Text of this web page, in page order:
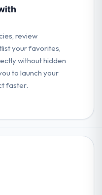
review
your favorites,
without hidden
to launch your
faster.